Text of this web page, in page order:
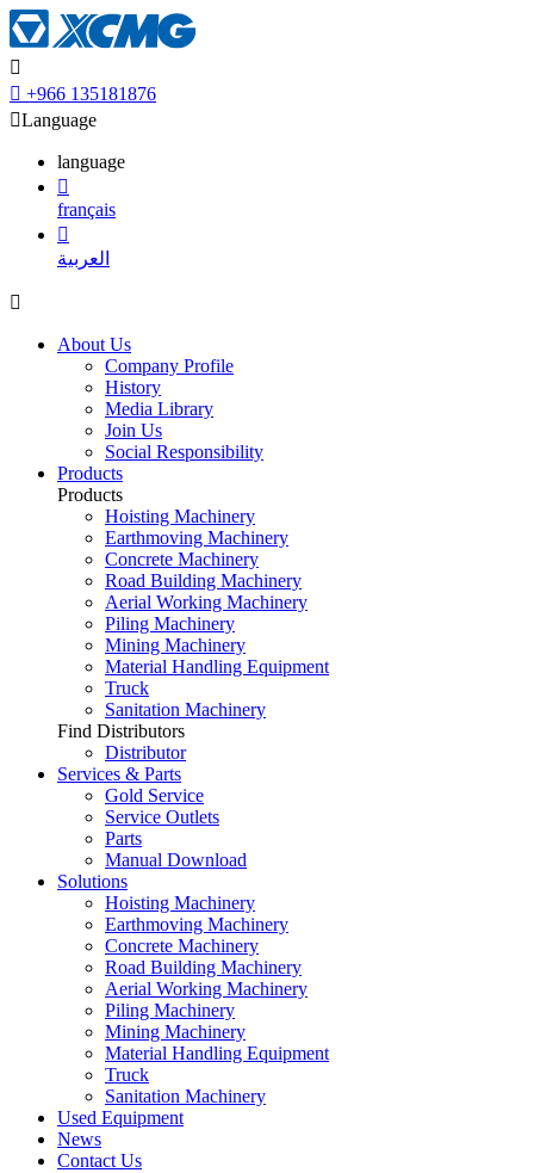

 +966 135181876
Language
language

français

العربية

About Us
Company Profile
History
Media Library
Join Us
Social Responsibility
Products
Products
Hoisting Machinery
Earthmoving Machinery
Concrete Machinery
Road Building Machinery
Aerial Working Machinery
Piling Machinery
Mining Machinery
Material Handling Equipment
Truck
Sanitation Machinery
Find Distributors
Distributor
Services & Parts
Gold Service
Service Outlets
Parts
Manual Download
Solutions
Hoisting Machinery
Earthmoving Machinery
Concrete Machinery
Road Building Machinery
Aerial Working Machinery
Piling Machinery
Mining Machinery
Material Handling Equipment
Truck
Sanitation Machinery
Used Equipment
News
Contact Us